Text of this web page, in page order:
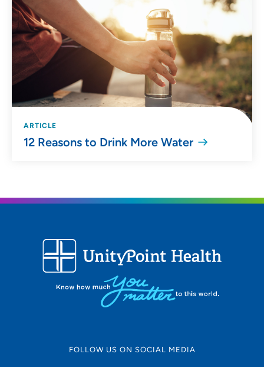
ARTICLE
12 Reasons to Drink More Water
FOLLOW US ON SOCIAL MEDIA